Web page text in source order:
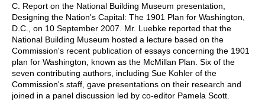
C. Report on the National Building Museum presentation,
Designing the Nation's Capital: The 1901 Plan for Washington,
D.C., on 10 September 2007. Mr. Luebke reported that the
National Building Museum hosted a lecture based on the
Commission's recent publication of essays concerning the 1901
plan for Washington, known as the McMillan Plan. Six of the
seven contributing authors, including Sue Kohler of the
Commission's staff, gave presentations on their research and
joined in a panel discussion led by co-editor Pamela Scott.